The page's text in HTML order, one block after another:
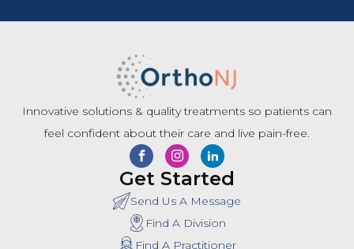
Innovative solutions & quality treatments so patients can
feel confident about their care and live pain-free.
Get Started
Send Us A Message
Find A Division
Find A Practitioner